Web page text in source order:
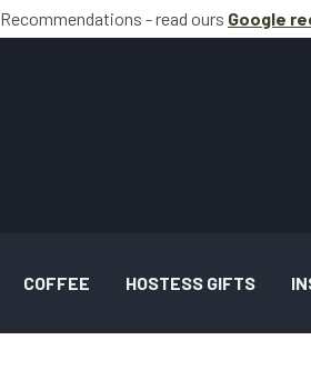
Recommendations - read ours Google
COFFEE HOSTESS GIFTS